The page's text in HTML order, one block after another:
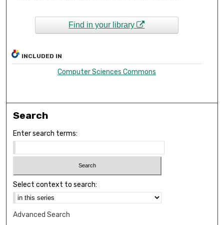
Find in your library
INCLUDED IN
Computer Sciences Commons
Search
Enter search terms:
Select context to search:
Advanced Search